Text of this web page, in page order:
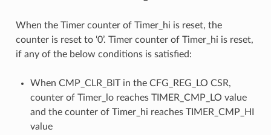
When the Timer counter of Timer_hi is reset, the
counter is reset to ‘0’. Timer counter of Timer_hi is reset,
if any of the below conditions is satisfied:
When CMP_CLR_BIT in the CFG_REG_LO CSR,
counter of Timer_lo reaches TIMER_CMP_LO value
and the counter of Timer_hi reaches TIMER_CMP_HI
value